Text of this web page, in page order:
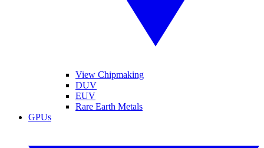
View Chipmaking
DUV
EUV
Rare Earth Metals
GPUs